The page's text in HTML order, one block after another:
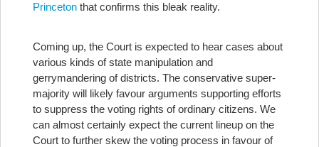
Princeton that confirms this bleak reality.
Coming up, the Court is expected to hear cases about
various kinds of state manipulation and
gerrymandering of districts. The conservative super-
majority will likely favour arguments supporting efforts
to suppress the voting rights of ordinary citizens. We
can almost certainly expect the current lineup on the
Court to further skew the voting process in favour of